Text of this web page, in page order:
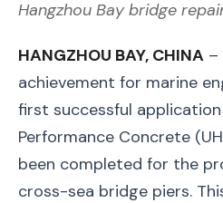
Hangzhou Bay bridge
HANGZHOU BAY, CHINA –
achievement for marine
first successful
Performance Concrete
been completed for the
cross-sea bridge piers.